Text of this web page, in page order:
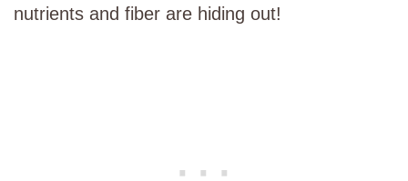
nutrients and fiber are hiding out!